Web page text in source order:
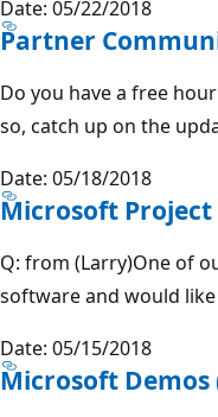
Date: 05/22/2018
Partner
Do you have a free
so, catch up on the
Date: 05/18/2018
Microsoft Project
Q: from (Larry)One of
software and would
Date: 05/15/2018
Microsoft